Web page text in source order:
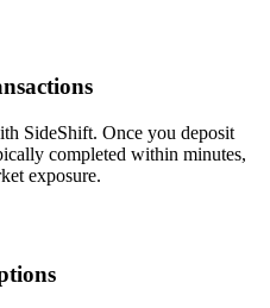
SideShift. Once you deposit
completed within minutes,
exposure.